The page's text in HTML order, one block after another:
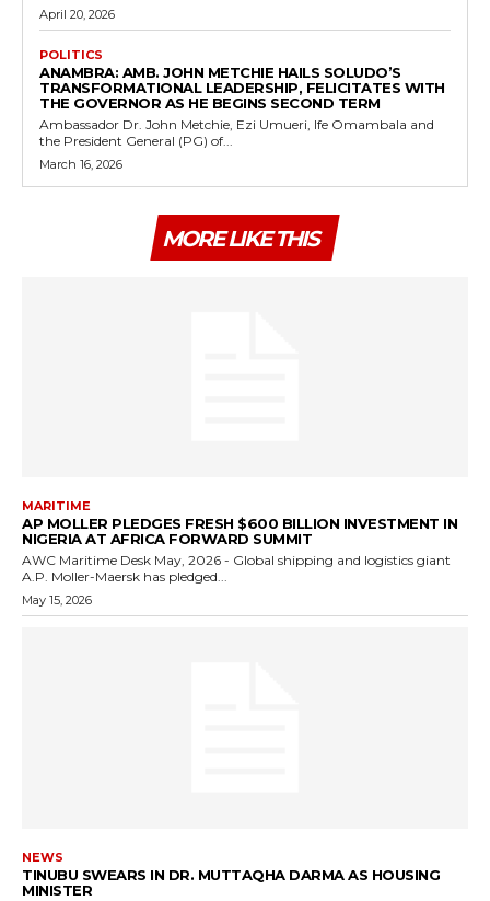
April 20, 2026
POLITICS
ANAMBRA: AMB. JOHN METCHIE HAILS SOLUDO’S
TRANSFORMATIONAL LEADERSHIP, FELICITATES WITH
THE GOVERNOR AS HE BEGINS SECOND TERM
Ambassador Dr. John Metchie, Ezi Umueri, Ife Omambala and
the President General (PG) of...
March 16, 2026
MORE LIKE THIS
MARITIME
AP MOLLER PLEDGES FRESH $600 BILLION INVESTMENT IN
NIGERIA AT AFRICA FORWARD SUMMIT
AWC Maritime Desk May, 2026 - Global shipping and logistics giant
A.P. Moller-Maersk has pledged...
May 15, 2026
NEWS
TINUBU SWEARS IN DR. MUTTAQHA DARMA AS HOUSING
MINISTER